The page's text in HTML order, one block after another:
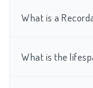
What is a
What is the